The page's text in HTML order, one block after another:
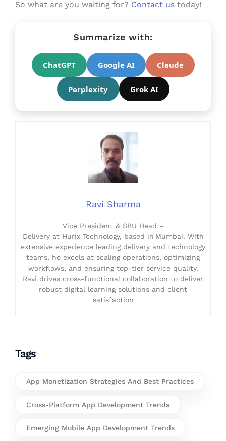
So what are you waiting for? Contact us today!
Summarize with:
ChatGPT Google AI Claude
Perplexity Grok AI
Ravi Sharma
Vice President & SBU Head –
Delivery at Hurix Technology, based in Mumbai. With
extensive experience leading delivery and technology
teams, he excels at scaling operations, optimizing
workflows, and ensuring top-tier service quality.
Ravi drives cross-functional collaboration to deliver
robust digital learning solutions and client
satisfaction
Tags
App Monetization Strategies And Best Practices
Cross-Platform App Development Trends
Emerging Mobile App Development Trends